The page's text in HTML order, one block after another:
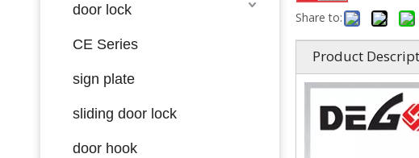
door lock
CE Series
sign plate
sliding door lock
door hook
Share to:
Product